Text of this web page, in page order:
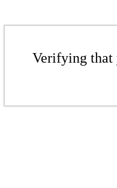
Verifying that